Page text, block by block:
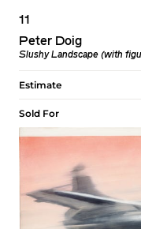
11
Peter Doig
Slushy Landscape (with
Estimate
Sold For